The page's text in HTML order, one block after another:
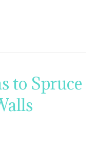
to Spruce